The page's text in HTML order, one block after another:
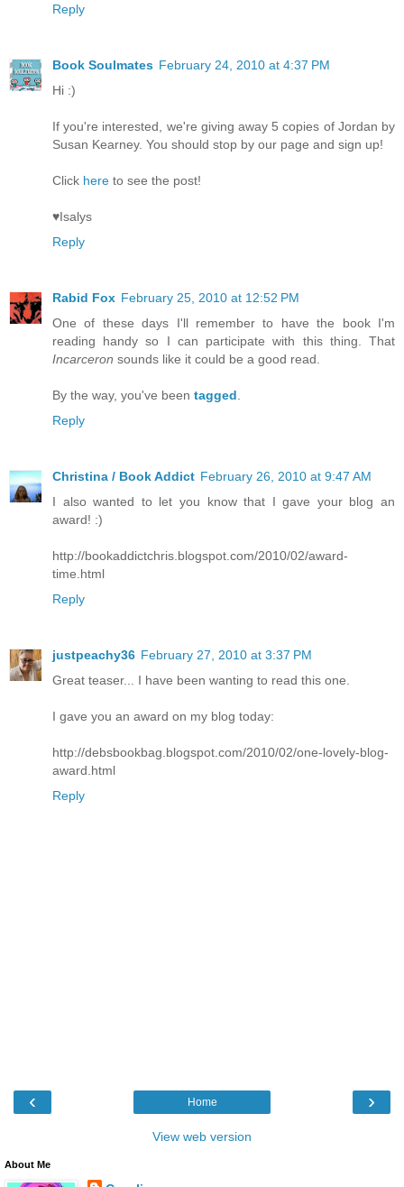
Reply
Book Soulmates February 24, 2010 at 4:37 PM
Hi :)
If you're interested, we're giving away 5 copies of Jordan by
Susan Kearney. You should stop by our page and sign up!
Click here to see the post!
♥Isalys
Reply
Rabid Fox February 25, 2010 at 12:52 PM
One of these days I'll remember to have the book I'm
reading handy so I can participate with this thing. That
Incarceron sounds like it could be a good read.
By the way, you've been tagged
Reply
Christina / Book Addict February 26, 2010 at 9:47 AM
I also wanted to let you know that I gave your blog an
award! :)
http://bookaddictchris.blogspot.com/2010/02/award-
time.html
Reply
justpeachy36 February 27, 2010 at 3:37 PM
Great teaser... I have been wanting to read this one.
I gave you an award on my blog today:
http://debsbookbag.blogspot.com/2010/02/one-lovely-blog-
award.html
Reply
‹ ›
Home
View web version
About Me